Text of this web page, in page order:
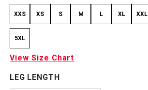
XXS XS S M L XL XXL
5XL
View Size Chart
LEG LENGTH